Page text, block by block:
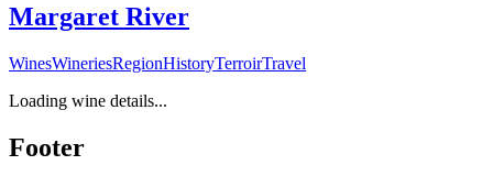
Margaret River
WinesWineriesRegionHistoryTerroirTravel
Loading wine details...
Footer